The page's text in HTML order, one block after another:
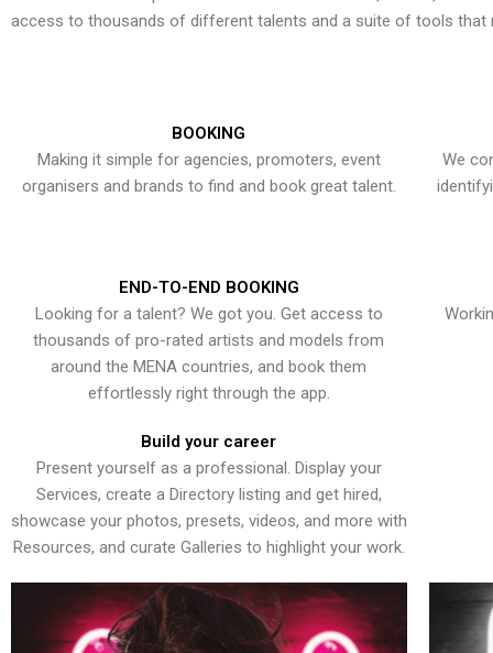
access to thousands of different talents and a suite of tools that
BOOKING
Making it simple for agencies, promoters, event
organisers and brands to find and book great talent.
We
END-TO-END BOOKING
Looking for a talent? We got you. Get access to
thousands of pro-rated artists and models from
around the MENA countries, and book them
effortlessly right through the app.
Build your career
Present yourself as a professional. Display your
Services, create a Directory listing and get hired,
showcase your photos, presets, videos, and more with
Resources, and curate Galleries to highlight your work.